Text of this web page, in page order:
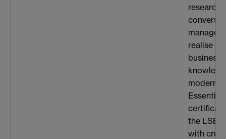
research.
realise
business
modern
the LSE
with